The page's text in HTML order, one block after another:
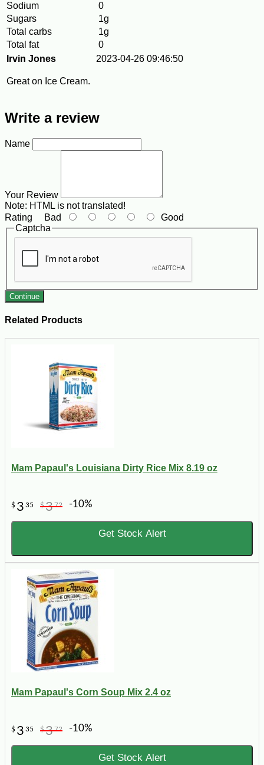
Sodium
0
Sugars
1g
Total carbs
1g
Total fat
0
Irvin Jones
2023-04-26 09:46:50
Great on Ice Cream.
Write a review
Name
Your Review
Note: HTML is not translated!
Rating Bad
Good
Captcha
Continue
Related Products
Mam Papaul's Louisiana Dirty Rice Mix 8.19 oz
$ 3 35 $372 -10%
Get Stock Alert
Mam Papaul's Corn Soup Mix 2.4 oz
$ 3 35 $372 -10%
Get Stock Alert